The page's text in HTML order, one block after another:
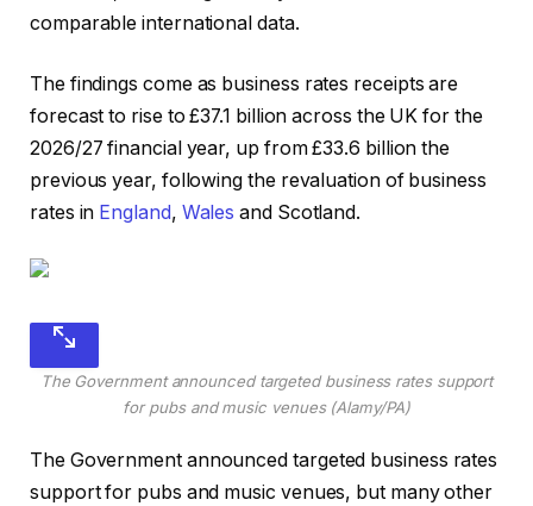
comparable international data.
The findings come as business rates receipts are
forecast to rise to £37.1 billion across the UK for the
2026/27 financial year, up from £33.6 billion the
previous year, following the revaluation of business
rates in England, Wales and Scotland.
The Government announced targeted business rates support
for pubs and music venues (Alamy/PA)
The Government announced targeted business rates
support for pubs and music venues, but many other